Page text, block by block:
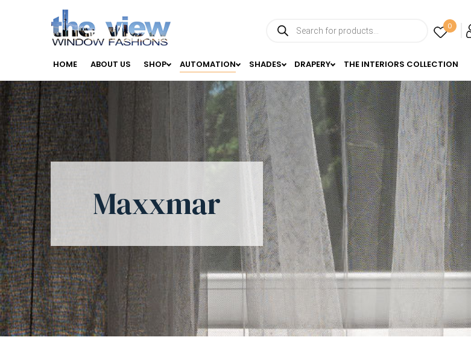
Products
search 0
HOME ABOUT US SHOP AUTOMATION SHADES DRAPERY THE INTERIORS COLLECTION
Maxxmar